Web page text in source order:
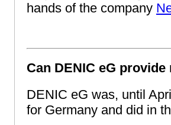
hands of the company
Can DENIC eG
DENIC eG was, until
for Germany and did in